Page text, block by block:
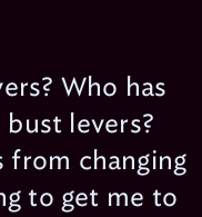
Who has
levers?
from changing
to get me to